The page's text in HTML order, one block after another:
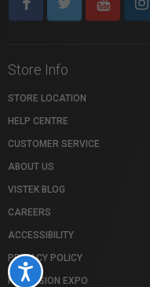
Accessibility
Store Info
STORE LOCATION
HELP CENTRE
CUSTOMER SERVICE
ABOUT US
VISTEK BLOG
CAREERS
ACCESSIBILITY
PRIVACY POLICY
PROFUSION EXPO